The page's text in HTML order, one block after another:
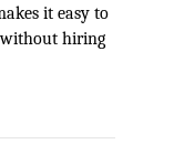
it easy to
without hiring